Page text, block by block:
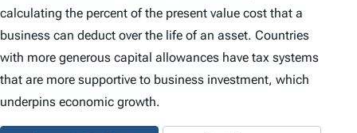
calculating the percent of the present value cost that a
business can deduct over the life of an asset. Countries
with more generous capital allowances have tax systems
that are more supportive to business investment, which
underpins economic growth.